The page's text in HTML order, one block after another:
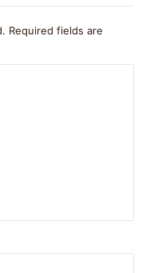
Required fields are